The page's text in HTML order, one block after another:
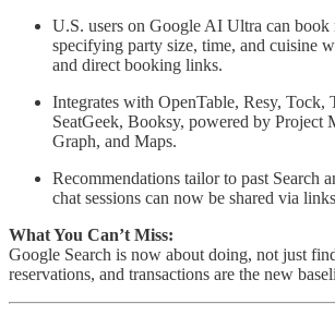
U.S. users on Google AI Ultra can book
specifying party size, time, and cuisine
and direct booking links.
Integrates with OpenTable, Resy, Tock,
SeatGeek, Booksy, powered by Project
Graph, and Maps.
Recommendations tailor to past Search
chat sessions can now be shared via
What You Can’t Miss:
Google Search is now about doing, not just
reservations, and transactions are the new